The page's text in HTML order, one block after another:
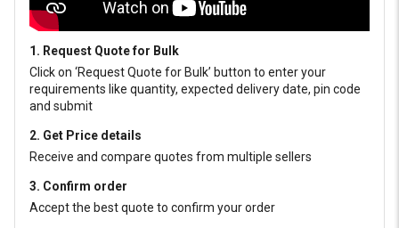
1. Request Quote for Bulk
Click on ‘Request Quote for Bulk’ button to enter your
requirements like quantity, expected delivery date, pin code
and submit
2. Get Price details
Receive and compare quotes from multiple sellers
3. Confirm order
Accept the best quote to confirm your order